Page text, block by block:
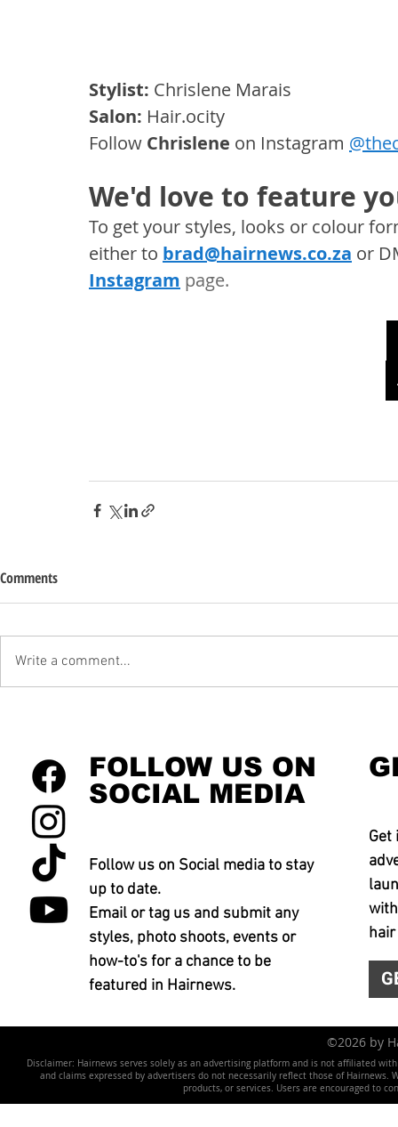
Stylist: Chrislene Marais
Salon: Hair.ocity
Follow Chrislene on Instagram
We'd love to feature
To get your styles, looks or colour
either to brad@hairnews.co.za or
Instagram page.
Comments
Write a comment...
FOLLOW US ON
SOCIAL MEDIA
Follow us on Social media to stay
up to date.
Email or tag us and submit any
styles, photo shoots, events or
how-to's for a chance to be
featured in Hairnews.
Get
©2026 by
Disclaimer: Hairnews serves solely as an advertising platform and is not affiliated
and claims expressed by advertisers do not necessarily reflect those of
products, or services. Users are encouraged to